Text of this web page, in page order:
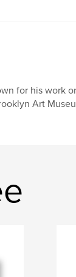
for his work
Art